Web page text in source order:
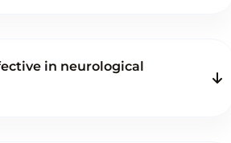
in neurological